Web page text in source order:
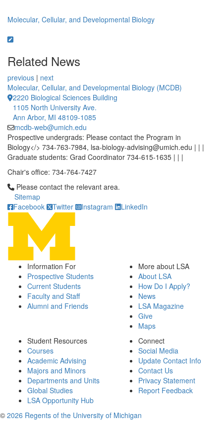
Molecular, Cellular, and Developmental Biology
Related News
previous | next
Molecular, Cellular, and Developmental Biology (MCDB)
2220 Biological Sciences Building
1105 North University Ave.
Ann Arbor, MI 48109-1085
mcdb-web@umich.edu
Prospective undergrads: Please contact the Program in
Biology</> 734-763-7984, lsa-biology-advising@umich.edu | | |
Graduate students: Grad Coordinator 734-615-1635 | | |
Chair's office: 734-764-7427
Click to call Please contact the relevant area.
Please contact the relevant area.
Sitemap
Facebook
Twitter Instagram LinkedIn
Information For
Prospective Students
Current Students
Faculty and Staff
Alumni and Friends
More about LSA
About LSA
How Do I Apply?
News
LSA Magazine
Give
Maps
Student Resources
Courses
Academic Advising
Majors and Minors
Departments and Units
Global Studies
LSA Opportunity Hub
Connect
Social Media
Update Contact Info
Contact Us
Privacy Statement
Report Feedback
© 2026 Regents of the University of Michigan